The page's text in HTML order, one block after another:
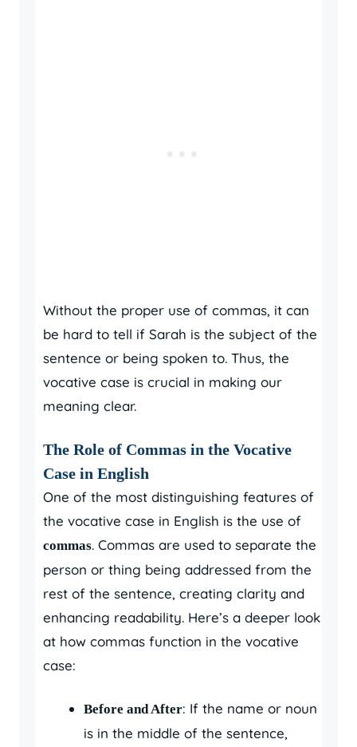
Without the proper use of commas, it can
be hard to tell if Sarah is the subject of the
sentence or being spoken to. Thus, the
vocative case is crucial in making our
meaning clear.
The Role of Commas in the Vocative
Case in English
One of the most distinguishing features of
the vocative case in English is the use of
commas. Commas are used to separate the
person or thing being addressed from the
rest of the sentence, creating clarity and
enhancing readability. Here’s a deeper look
at how commas function in the vocative
case:
Before and After: If the name or noun
is in the middle of the sentence,